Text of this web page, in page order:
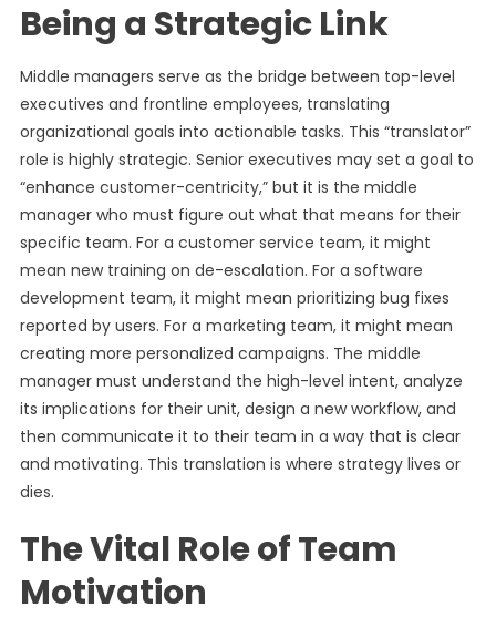
Being a Strategic Link
Middle managers serve as the bridge between top-level
executives and frontline employees, translating
organizational goals into actionable tasks. This “translator”
role is highly strategic. Senior executives may set a goal to
“enhance customer-centricity,” but it is the middle
manager who must figure out what that means for their
specific team. For a customer service team, it might
mean new training on de-escalation. For a software
development team, it might mean prioritizing bug fixes
reported by users. For a marketing team, it might mean
creating more personalized campaigns. The middle
manager must understand the high-level intent, analyze
its implications for their unit, design a new workflow, and
then communicate it to their team in a way that is clear
and motivating. This translation is where strategy lives or
dies.
The Vital Role of Team
Motivation